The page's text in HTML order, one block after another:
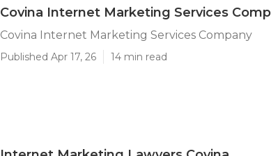
Covina Internet Marketing Services
Covina Internet Marketing Services Company
Published Apr 17, 26 14 min read